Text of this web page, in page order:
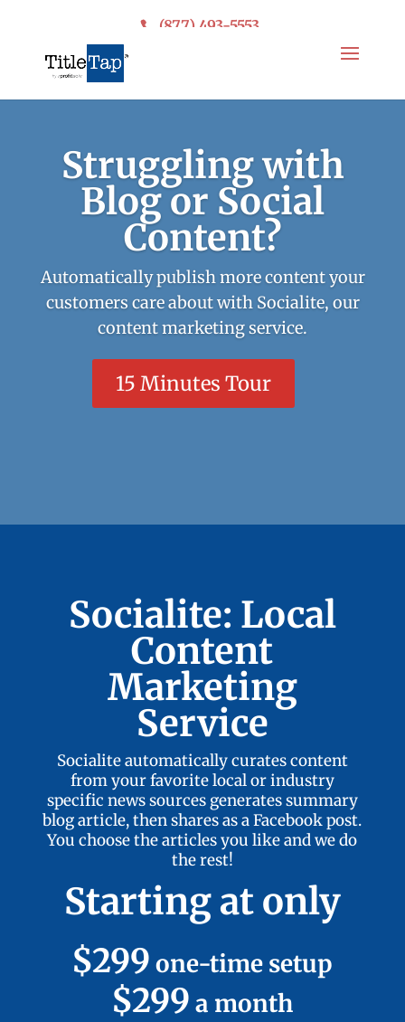
(877) 493-5553
Struggling with
Blog or Social
Content?
Automatically publish more content your
customers care about with Socialite, our
content marketing service.
15 Minutes Tour
Socialite: Local
Content
Marketing
Service
Socialite automatically curates content
from your favorite local or industry
specific news sources generates summary
blog article, then shares as a Facebook post.
You choose the articles you like and we do
the rest!
Starting at only
$299 one-time setup
$299 a month